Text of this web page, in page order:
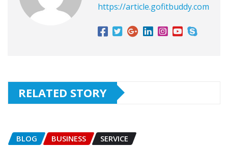
https://article.gofitbuddy.com
RELATED STORY
BLOG BUSINESS SERVICE